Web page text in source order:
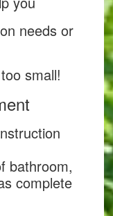
needs or
small!
bathroom,
complete